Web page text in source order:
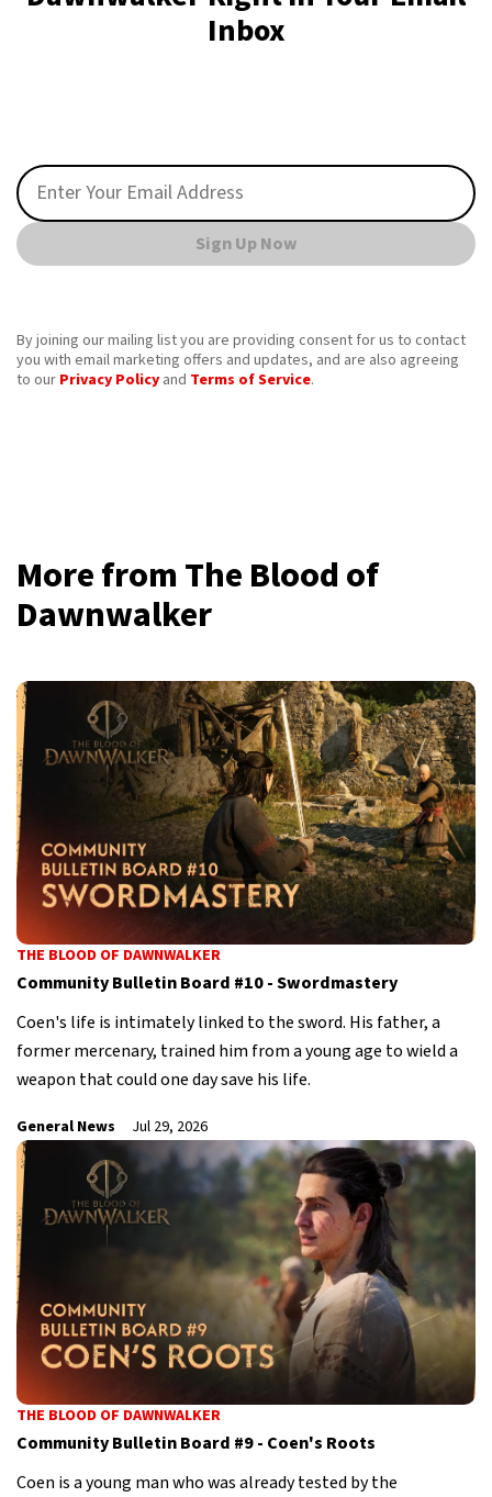
Inbox
Sign Up Now
By joining our mailing list you are providing consent for us to contact
you with email marketing offers and updates, and are also agreeing
to our Privacy Policy and Terms of Service.
More from The Blood of
Dawnwalker
THE BLOOD OF DAWNWALKER
Community Bulletin Board #10 - Swordmastery
Coen's life is intimately linked to the sword. His father, a
former mercenary, trained him from a young age to wield a
weapon that could one day save his life.
General News Jul 29, 2026
THE BLOOD OF DAWNWALKER
Community Bulletin Board #9 - Coen's Roots
Coen is a young man who was already tested by the